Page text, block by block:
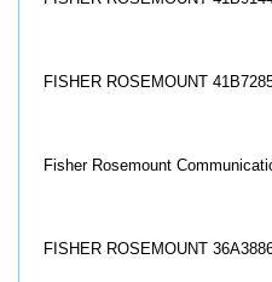
FISHER ROSEMOUNT
Fisher Rosemount
FISHER ROSEMOUNT